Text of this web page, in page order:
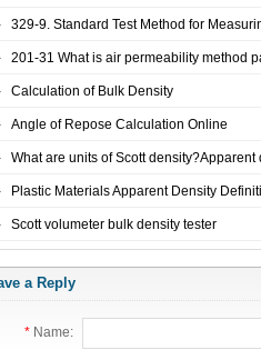
329-9. Standard Test Method for
201-31 What is air permeability method
Calculation of Bulk Density
Angle of Repose Calculation Online
What are units of Scott
Plastic Materials Apparent Density
Scott volumeter bulk density tester
a Reply
* Name: